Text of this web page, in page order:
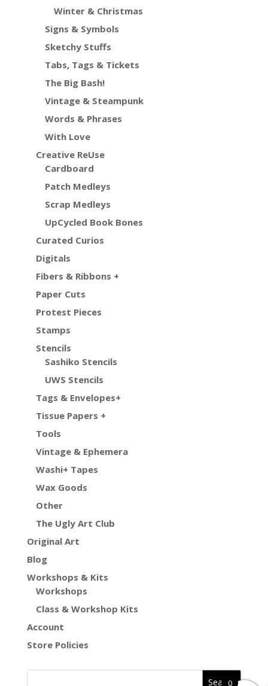
Winter & Christmas
Signs & Symbols
Sketchy Stuffs
Tabs, Tags & Tickets
The Big Bash!
Vintage & Steampunk
Words & Phrases
With Love
Creative ReUse
Cardboard
Patch Medleys
Scrap Medleys
UpCycled Book Bones
Curated Curios
Digitals
Fibers & Ribbons +
Paper Cuts
Protest Pieces
Stamps
Stencils
Sashiko Stencils
UWS Stencils
Tags & Envelopes+
Tissue Papers +
Tools
Vintage & Ephemera
Washi+ Tapes
Wax Goods
Other
The Ugly Art Club
Original Art
Blog
Workshops & Kits
Workshops
Class & Workshop Kits
Account
Store Policies
0